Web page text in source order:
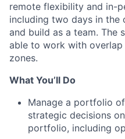
remote flexibility and in-
including two days in the
and build as a team. The
able to work with overlap
zones.
What You’ll Do
Manage a portfolio
strategic decisions
portfolio, including